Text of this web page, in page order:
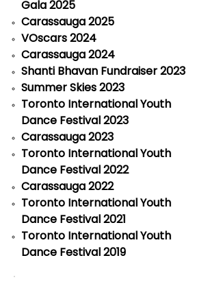
Gala 2025
Carassauga 2025
VOscars 2024
Carassauga 2024
Shanti Bhavan Fundraiser 2023
Summer Skies 2023
Toronto International Youth
Dance Festival 2023
Carassauga 2023
Toronto International Youth
Dance Festival 2022
Carassauga 2022
Toronto International Youth
Dance Festival 2021
Toronto International Youth
Dance Festival 2019